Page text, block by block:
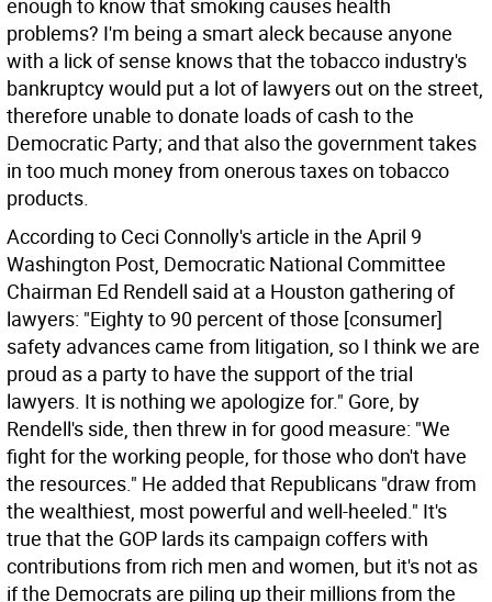
enough to know that smoking causes health
problems? I'm being a smart aleck because anyone
with a lick of sense knows that the tobacco industry's
bankruptcy would put a lot of lawyers out on the street,
therefore unable to donate loads of cash to the
Democratic Party; and that also the government takes
in too much money from onerous taxes on tobacco
products.
According to Ceci Connolly's article in the April 9
Washington Post, Democratic National Committee
Chairman Ed Rendell said at a Houston gathering of
lawyers: "Eighty to 90 percent of those [consumer]
safety advances came from litigation, so I think we are
proud as a party to have the support of the trial
lawyers. It is nothing we apologize for." Gore, by
Rendell's side, then threw in for good measure: "We
fight for the working people, for those who don't have
the resources." He added that Republicans "draw from
the wealthiest, most powerful and well-heeled." It's
true that the GOP lards its campaign coffers with
contributions from rich men and women, but it's not as
if the Democrats are piling up their millions from the